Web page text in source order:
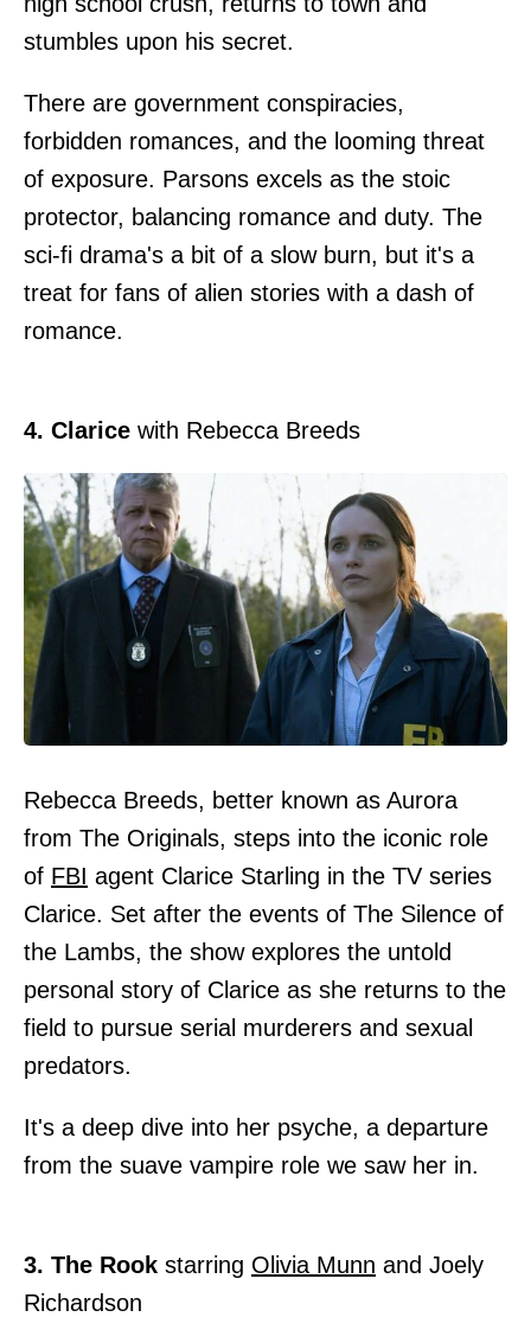
stumbles upon his secret.
There are government conspiracies,
forbidden romances, and the looming threat
of exposure. Parsons excels as the stoic
protector, balancing romance and duty. The
sci-fi drama's a bit of a slow burn, but it's a
treat for fans of alien stories with a dash of
romance.
4. Clarice with Rebecca Breeds
Rebecca Breeds, better known as Aurora
from The Originals, steps into the iconic role
of FBI agent Clarice Starling in the TV series
Clarice. Set after the events of The Silence of
the Lambs, the show explores the untold
personal story of Clarice as she returns to the
field to pursue serial murderers and sexual
predators.
It's a deep dive into her psyche, a departure
from the suave vampire role we saw her in.
3. The Rook starring Olivia Munn and Joely
Richardson